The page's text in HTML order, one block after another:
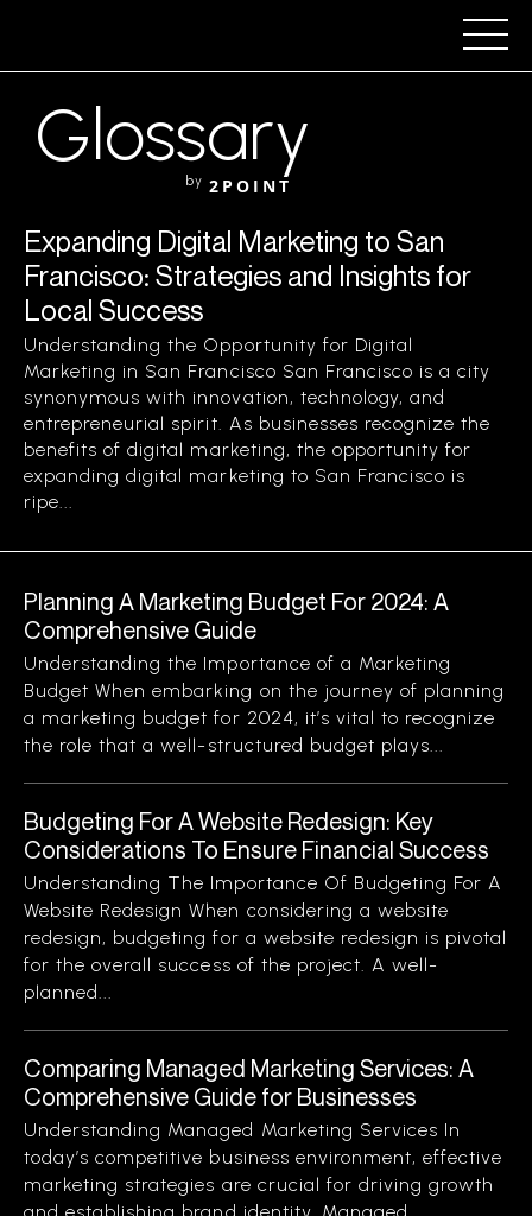
Glossary
by 2POINT
Expanding Digital Marketing to San
Francisco: Strategies and Insights for
Local Success
Understanding the Opportunity for Digital
Marketing in San Francisco San Francisco is a city
synonymous with innovation, technology, and
entrepreneurial spirit. As businesses recognize the
benefits of digital marketing, the opportunity for
expanding digital marketing to San Francisco is
ripe...
Planning A Marketing Budget For 2024: A
Comprehensive Guide
Understanding the Importance of a Marketing
Budget When embarking on the journey of planning
a marketing budget for 2024, it’s vital to recognize
the role that a well-structured budget plays...
Budgeting For A Website Redesign: Key
Considerations To Ensure Financial Success
Understanding The Importance Of Budgeting For A
Website Redesign When considering a website
redesign, budgeting for a website redesign is pivotal
for the overall success of the project. A well-
planned...
Comparing Managed Marketing Services: A
Comprehensive Guide for Businesses
Understanding Managed Marketing Services In
today’s competitive business environment, effective
marketing strategies are crucial for driving growth